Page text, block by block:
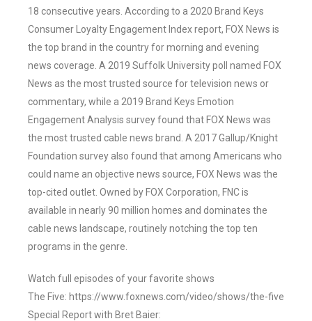
18 consecutive years. According to a 2020 Brand Keys
Consumer Loyalty Engagement Index report, FOX News is
the top brand in the country for morning and evening
news coverage. A 2019 Suffolk University poll named FOX
News as the most trusted source for television news or
commentary, while a 2019 Brand Keys Emotion
Engagement Analysis survey found that FOX News was
the most trusted cable news brand. A 2017 Gallup/Knight
Foundation survey also found that among Americans who
could name an objective news source, FOX News was the
top-cited outlet. Owned by FOX Corporation, FNC is
available in nearly 90 million homes and dominates the
cable news landscape, routinely notching the top ten
programs in the genre.
Watch full episodes of your favorite shows
The Five: https://www.foxnews.com/video/shows/the-five
Special Report with Bret Baier: